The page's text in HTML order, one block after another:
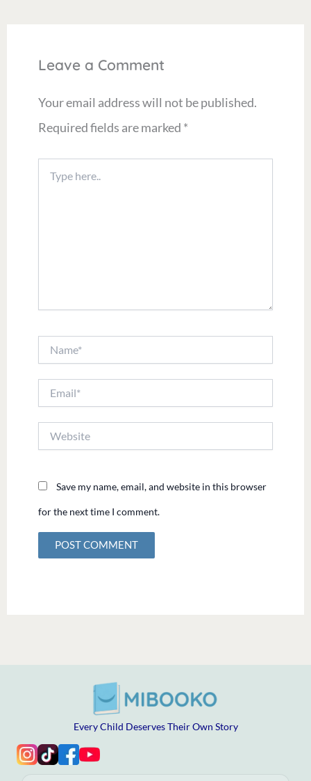
Leave a Comment
Your email address will not be published.
Required fields are marked *
here..
Save my name, email, and website in this browser
for the next time I comment.
Every Child Deserves Their Own Story